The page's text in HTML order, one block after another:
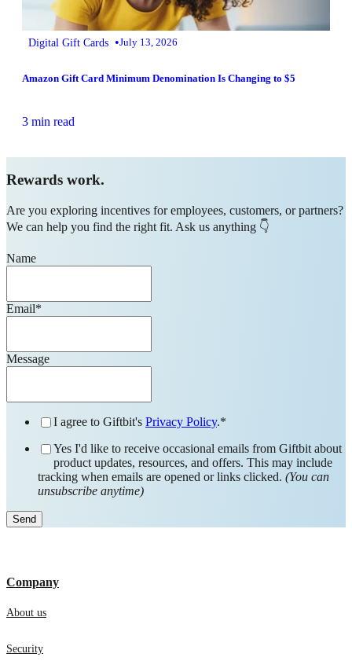
Digital Gift Cards •July 13, 2026
Amazon Gift Card Minimum Denomination Is Changing to $5
3 min read
Rewards work.
Are you exploring incentives for employees, customers, or partners?
We can help you find the right fit. Ask us anything 👇
Name
Email*
Message
I agree to Giftbit's Privacy Policy.*
Yes I'd like to receive occasional emails from Giftbit about
product updates, resources, and offers. This may include
tracking when emails are opened or links clicked. (You can
unsubscribe anytime)
Company
About us
Security